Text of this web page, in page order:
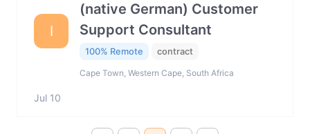
I
(native German) Customer
Support Consultant
100% Remote contract
Cape Town, Western Cape, South Africa
Jul 10